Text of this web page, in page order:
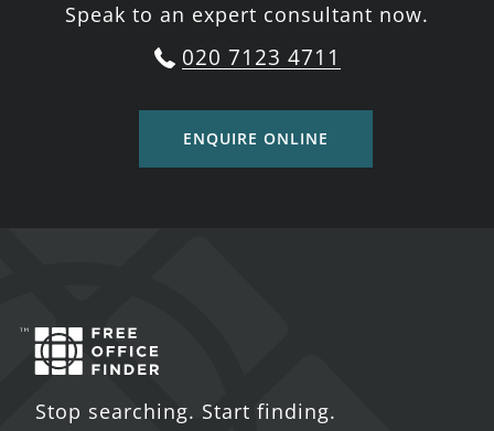
Speak to an expert consultant now.
020 7123 4711
ENQUIRE ONLINE
Stop searching. Start finding.